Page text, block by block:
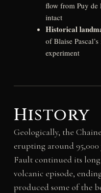
flow from Puy de
intact
Historical
of Blaise
experiment
History
Geologically, the
erupting around 95,000
Fault continued its
volcanic episode,
produced some of the